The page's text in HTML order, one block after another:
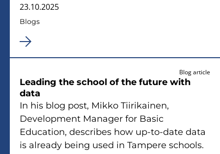
23.10.2025
Blogs
Blog article
Leading the school of the future with
data
In his blog post, Mikko Tiirikainen,
Development Manager for Basic
Education, describes how up-to-date data
is already being used in Tampere schools.